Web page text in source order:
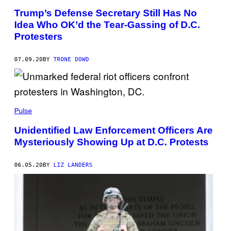
Trump’s Defense Secretary Still Has No
Idea Who OK’d the Tear-Gassing of D.C.
Protesters
07.09.20 BY TRONE DOWD
Pulse
Unidentified Law Enforcement Officers Are
Mysteriously Showing Up at D.C. Protests
06.05.20BY LIZ LANDERS